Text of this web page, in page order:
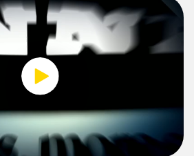
0:00 / 1:27